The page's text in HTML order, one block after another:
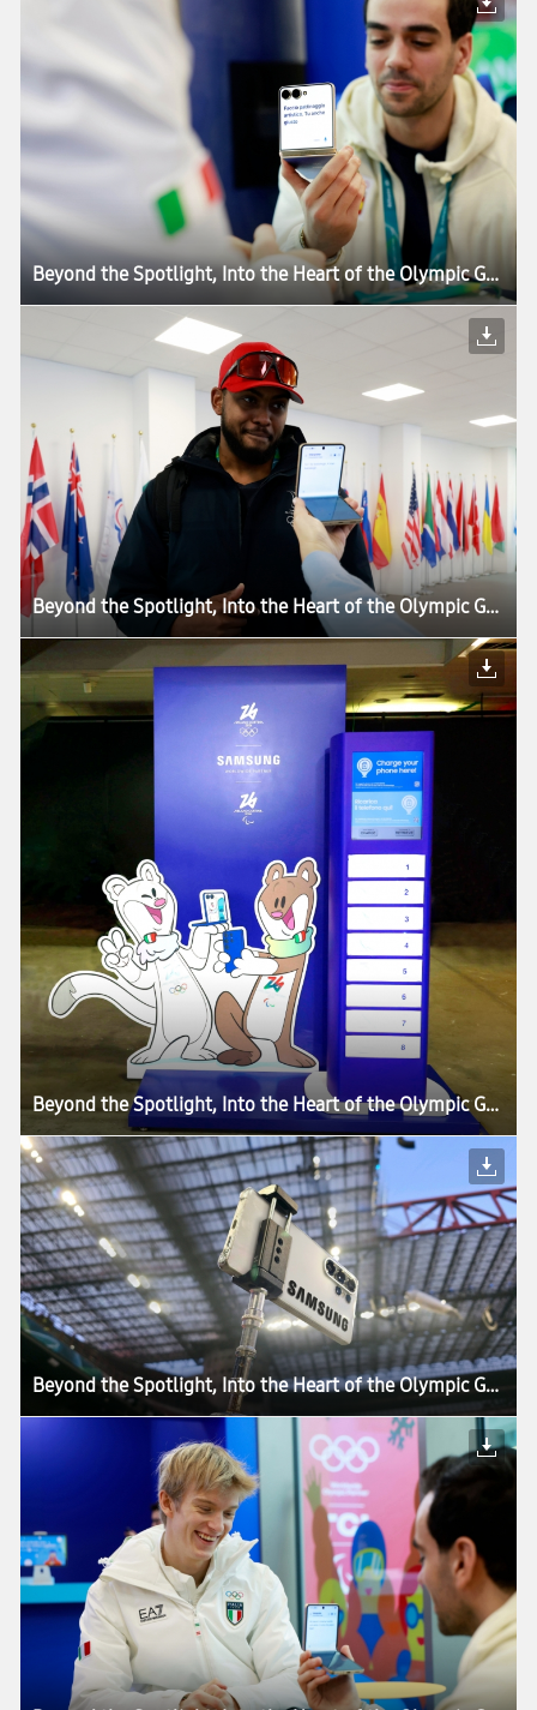
Beyond the Spotlight, Into the Heart of the Olympic Games: How Samsung’s Mobile Technology Connects Every Moment of Milano Cortina 2026
Beyond the Spotlight, Into the Heart of the Olympic Games: How Samsung’s Mobile Technology Connects Every Moment of Milano Cortina 2026
Beyond the Spotlight, Into the Heart of the Olympic Games: How Samsung’s Mobile Technology Connects Every Moment of Milano Cortina 2026
Beyond the Spotlight, Into the Heart of the Olympic Games: How Samsung’s Mobile Technology Connects Every Moment of Milano Cortina 2026